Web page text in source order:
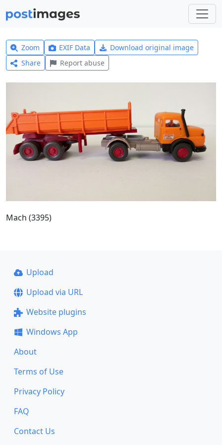
Zoom EXIF Data
Download original image
Share
Report abuse
Mach (3395)
Upload
Upload via URL
Website plugins
Windows App
About
Terms of Use
Privacy Policy
FAQ
Contact Us